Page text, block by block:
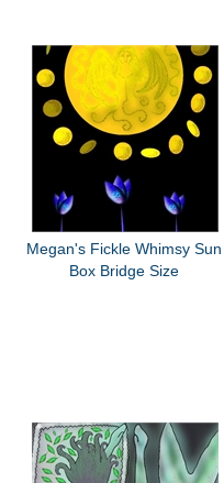
Megan's Fickle Whimsy Sun
Box Bridge Size